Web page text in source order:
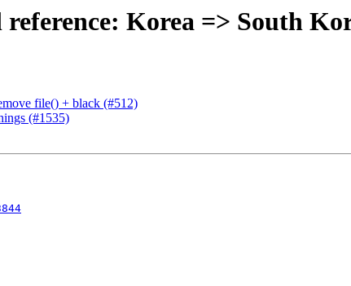
Korea => South
file() + black (#512)
(#1535)